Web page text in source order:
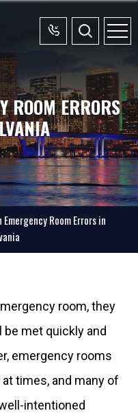
ROOM ERRORS
Emergency Room Errors in
room, they
met quickly and
emergency rooms
times, and many of
intentioned